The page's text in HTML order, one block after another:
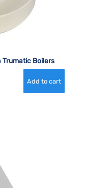
Trumatic Boilers